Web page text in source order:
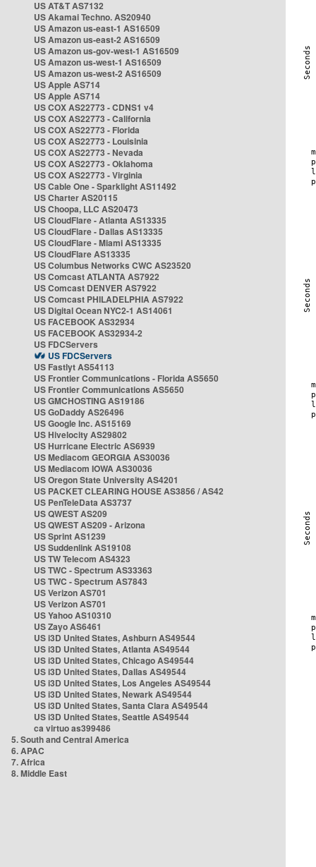
US AT&T AS7132
US Akamai Techno. AS20940
US Amazon us-east-1 AS16509
US Amazon us-east-2 AS16509
US Amazon us-gov-west-1 AS16509
US Amazon us-west-1 AS16509
US Amazon us-west-2 AS16509
US Apple AS714
US Apple AS714
US COX AS22773 - CDNS1 v4
US COX AS22773 - California
US COX AS22773 - Florida
US COX AS22773 - Louisinia
US COX AS22773 - Nevada
US COX AS22773 - Oklahoma
US COX AS22773 - Virginia
US Cable One - Sparklight AS11492
US Charter AS20115
US Choopa, LLC AS20473
US CloudFlare - Atlanta AS13335
US CloudFlare - Dallas AS13335
US CloudFlare - Miami AS13335
US CloudFlare AS13335
US Columbus Networks CWC AS23520
US Comcast ATLANTA AS7922
US Comcast DENVER AS7922
US Comcast PHILADELPHIA AS7922
US Digital Ocean NYC2-1 AS14061
US FACEBOOK AS32934
US FACEBOOK AS32934-2
US FDCServers
US FDCServers
US Fastlyt AS54113
US Frontier Communications - Florida AS5650
US Frontier Communications AS5650
US GMCHOSTING AS19186
US GoDaddy AS26496
US Google Inc. AS15169
US Hivelocity AS29802
US Hurricane Electric AS6939
US Mediacom GEORGIA AS30036
US Mediacom IOWA AS30036
US Oregon State University AS4201
US PACKET CLEARING HOUSE AS3856 / AS42
US PenTeleData AS3737
US QWEST AS209
US QWEST AS209 - Arizona
US Sprint AS1239
US Suddenlink AS19108
US TW Telecom AS4323
US TWC - Spectrum AS33363
US TWC - Spectrum AS7843
US Verizon AS701
US Verizon AS701
US Yahoo AS10310
US Zayo AS6461
US i3D United States, Ashburn AS49544
US i3D United States, Atlanta AS49544
US i3D United States, Chicago AS49544
US i3D United States, Dallas AS49544
US i3D United States, Los Angeles AS49544
US i3D United States, Newark AS49544
US i3D United States, Santa Clara AS49544
US i3D United States, Seattle AS49544
ca virtuo as399486
5. South and Central America
6. APAC
7. Africa
8. Middle East